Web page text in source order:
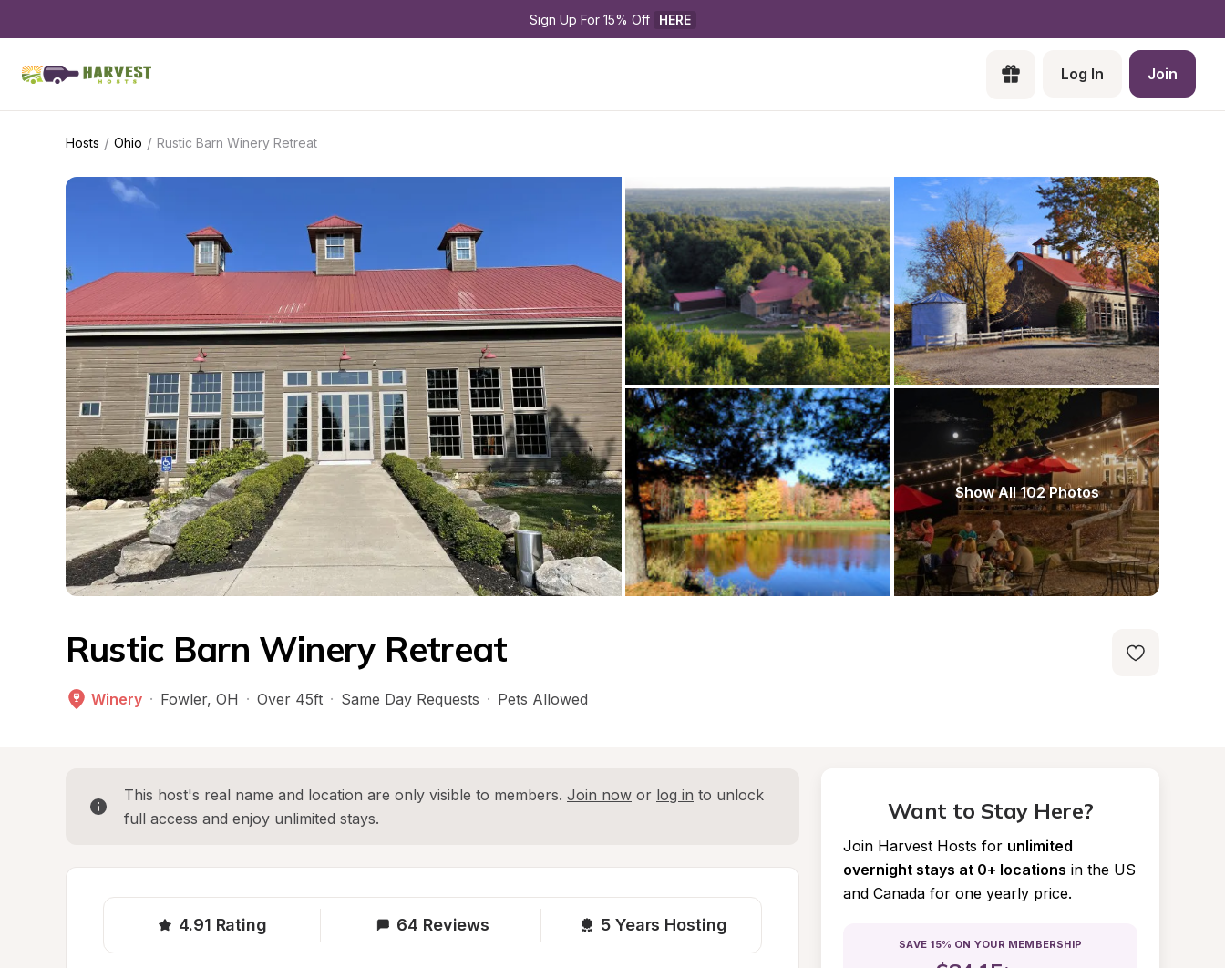
Sign Up For 15% Off HERE
Log In Join
Hosts / Ohio / Rustic Barn Winery Retreat
Show All 102 Photos
Rustic Barn Winery Retreat
Winery · Fowler, OH · Over 45ft · Same Day Requests · Pets Allowed
This host's real name and location are only visible to members. Join now or log in to unlock
full access and enjoy unlimited stays.
4.91 Rating 64 Reviews 5 Years Hosting
Want to Stay Here?
Join Harvest Hosts for unlimited
overnight stays at 0+ locations in the US
and Canada for one yearly price.
SAVE 15% ON YOUR MEMBERSHIP